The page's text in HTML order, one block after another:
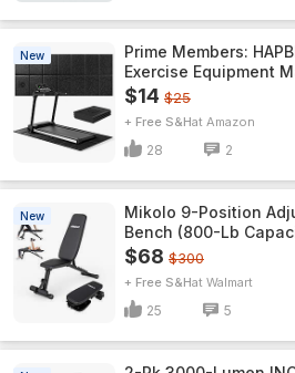
New
Prime Members:
Exercise Equipment
$14 $25
+ Free S&H Amazon
28 2
New
Mikolo 9-Position
Bench (800-Lb
$68 $300
+ Free S&H Walmart
25 5